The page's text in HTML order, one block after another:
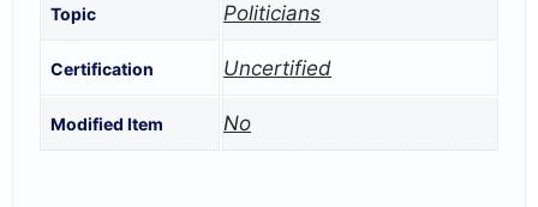
Topic Politicians
Certification Uncertified
Modified Item No